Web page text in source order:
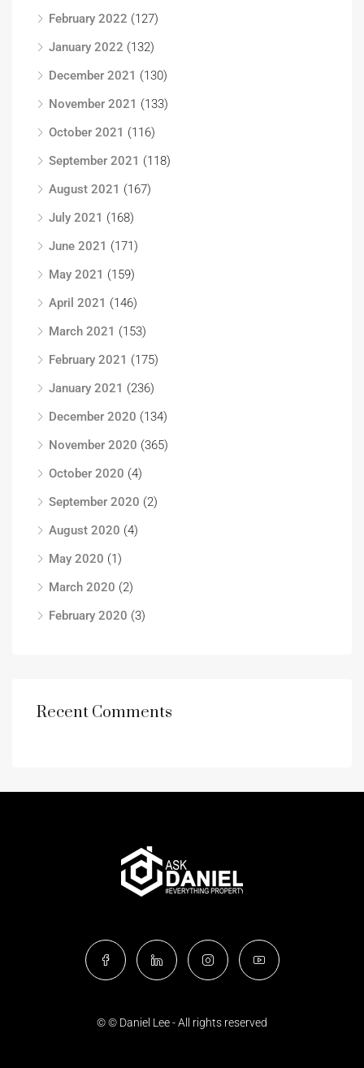
February 2022 (127)
January 2022 (132)
December 2021 (130)
November 2021 (133)
October 2021 (116)
September 2021 (118)
August 2021 (167)
July 2021 (168)
June 2021 (171)
May 2021 (159)
April 2021 (146)
March 2021 (153)
February 2021 (175)
January 2021 (236)
December 2020 (134)
November 2020 (365)
October 2020 (4)
September 2020 (2)
August 2020 (4)
May 2020 (1)
March 2020 (2)
February 2020 (3)
Recent Comments
© © Daniel Lee - All rights reserved